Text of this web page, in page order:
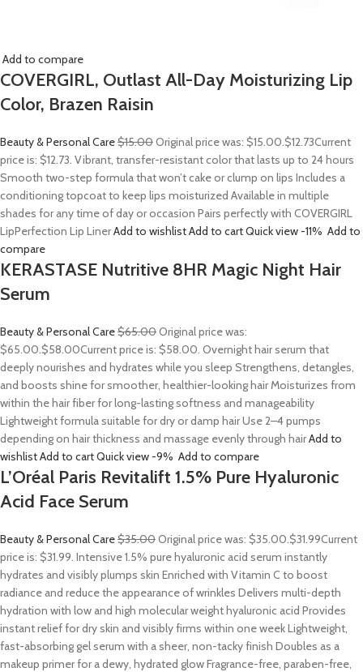
Add to compare
COVERGIRL, Outlast All-Day Moisturizing Lip
Color, Brazen Raisin
Beauty & Personal Care$15.00Original price was: $15.00.$12.73Current
price is: $12.73. Vibrant, transfer-resistant color that lasts up to 24 hours
Smooth two-step formula that won’t cake or clump on lips Includes a
conditioning topcoat to keep lips moisturized Available in multiple
shades for any time of day or occasion Pairs perfectly with COVERGIRL
LipPerfection Lip LinerAdd to wishlistAdd to cartQuick view -11% Add to
compare
KERASTASE Nutritive 8HR Magic Night Hair
Serum
Beauty & Personal Care$65.00Original price was:
$65.00.$58.00Current price is: $58.00. Overnight hair serum that
deeply nourishes and hydrates while you sleep Strengthens, detangles,
and boosts shine for smoother, healthier-looking hair Moisturizes from
within the hair fiber for long-lasting softness and manageability
Lightweight formula suitable for dry or damp hair Use 2–4 pumps
depending on hair thickness and massage evenly through hairAdd to
wishlistAdd to cartQuick view -9% Add to compare
L’Oréal Paris Revitalift 1.5% Pure Hyaluronic
Acid Face Serum
Beauty & Personal Care$35.00Original price was: $35.00.$31.99Current
price is: $31.99. Intensive 1.5% pure hyaluronic acid serum instantly
hydrates and visibly plumps skin Enriched with Vitamin C to boost
radiance and reduce the appearance of wrinkles Delivers multi-depth
hydration with low and high molecular weight hyaluronic acid Provides
instant relief for dry skin and visibly firms within one week Lightweight,
fast-absorbing gel serum with a sheer, non-tacky finish Doubles as a
makeup primer for a dewy, hydrated glow Fragrance-free, paraben-free,